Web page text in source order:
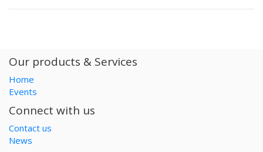
Our products & Services
Home
Events
Connect with us
Contact us
News